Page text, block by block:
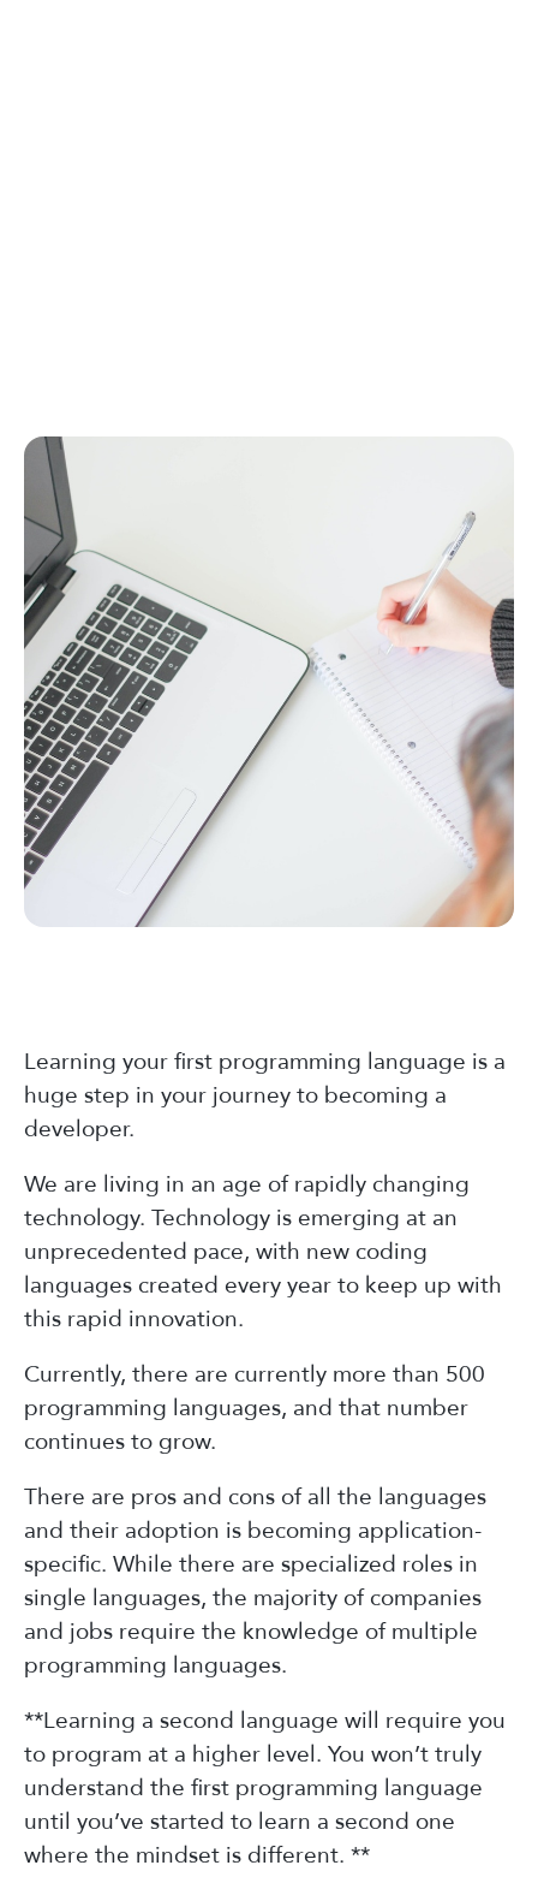
Learning your first programming language is a
huge step in your journey to becoming a
developer.
We are living in an age of rapidly changing
technology. Technology is emerging at an
unprecedented pace, with new coding
languages created every year to keep up with
this rapid innovation.
Currently, there are currently more than 500
programming languages, and that number
continues to grow.
There are pros and cons of all the languages
and their adoption is becoming application-
specific. While there are specialized roles in
single languages, the majority of companies
and jobs require the knowledge of multiple
programming languages.
**Learning a second language will require you
to program at a higher level. You won’t truly
understand the first programming language
until you’ve started to learn a second one
where the mindset is different. **